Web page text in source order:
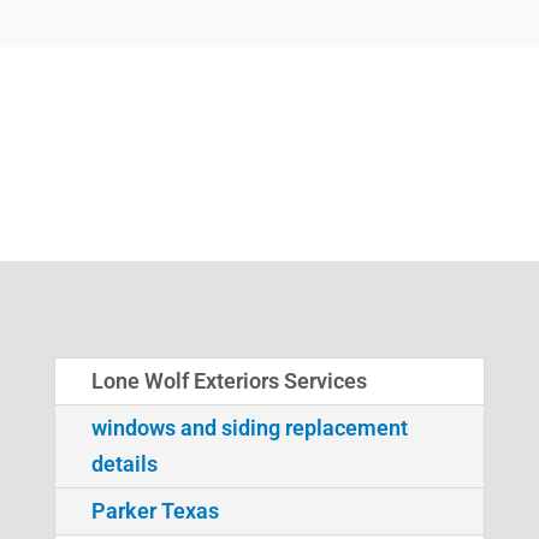
Lone Wolf Exteriors Services
windows and siding replacement
details
Parker Texas